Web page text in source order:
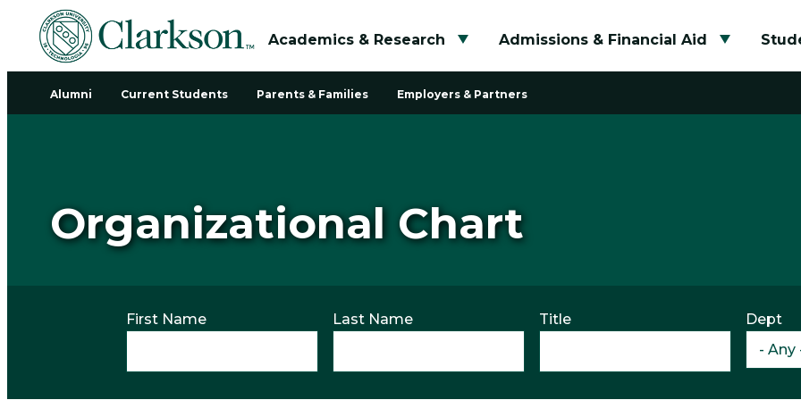
Academics & Research
Toggle submenu
Admissions & Financial Aid
Toggle
Alumni Current Students Parents & Families Employers & Partners
Organizational Chart
First Name Last Name Title Dept